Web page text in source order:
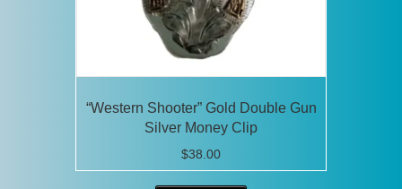
“Western Shooter” Gold Double Gun
Silver Money Clip
$38.00